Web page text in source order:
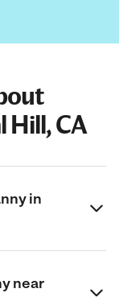
Hill, CA
in
near